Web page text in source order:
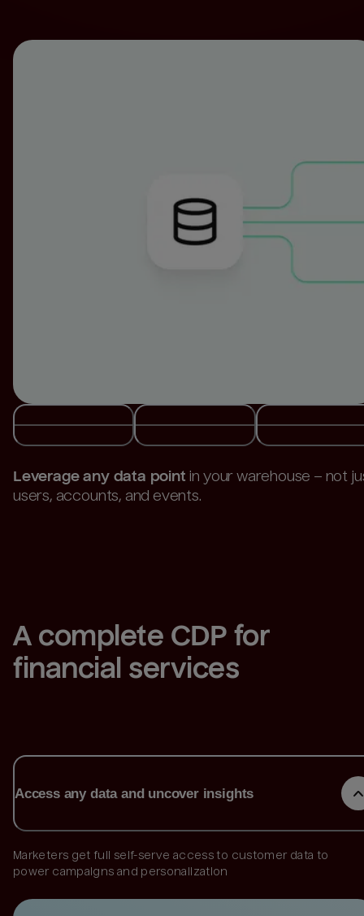
Build and activate audiences directly from your
warehouse.
financial services
Access any data and uncover insights
Marketers get full self-serve access to customer data to
power campaigns and personalization